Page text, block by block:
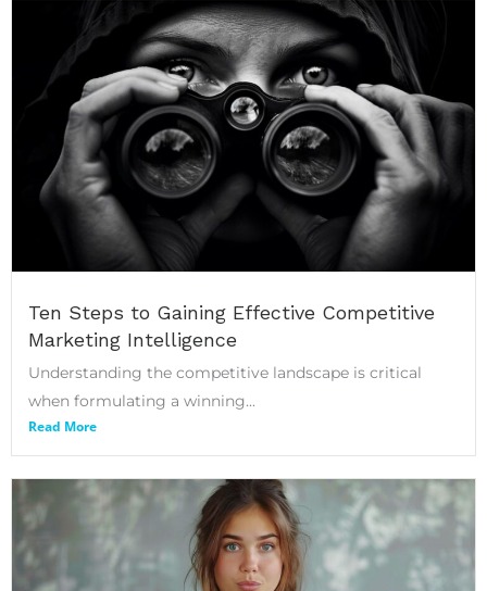
Ten Steps to Gaining Effective Competitive
Marketing Intelligence
Understanding the competitive landscape is critical
when formulating a winning...
Read More